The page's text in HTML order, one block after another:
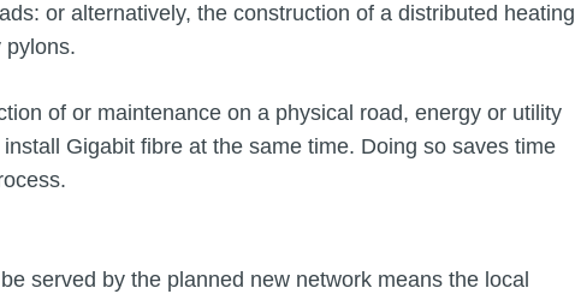
or alternatively, the construction of a distributed heating
pylons.
of or maintenance on a physical road, energy or utility
Gigabit fibre at the same time. Doing so saves time
served by the planned new network means the local